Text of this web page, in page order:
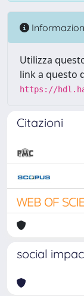
Utilizza
link a questo
https://
Citazioni
social